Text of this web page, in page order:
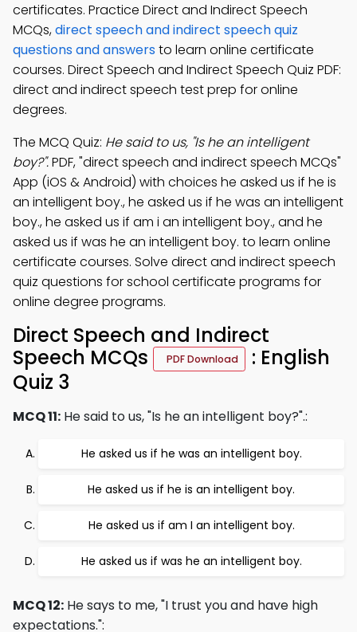
certificates. Practice Direct and Indirect Speech
MCQs,direct speech and indirect speech quiz
questions and answersto learn online certificate
courses. Direct Speech and Indirect Speech Quiz PDF:
direct and indirect speech test prep for online
degrees.
The MCQ Quiz: He said to us, "Is he an intelligent
boy?".PDF, "direct speech and indirect speech MCQs"
App (iOS & Android) with choices he asked us if he is
an intelligent boy., he asked us if he was an intelligent
boy., he asked us if am i an intelligent boy., and he
asked us if was he an intelligent boy. to learn online
certificate courses. Solve direct and indirect speech
quiz questions for school certificate programs for
online degree programs.
Direct Speech and Indirect
Speech MCQs
PDF Download
: English
Quiz 3
MCQ 11: He said to us, "Is he an intelligent boy?".:
He asked us if he was an intelligent boy.
He asked us if he is an intelligent boy.
He asked us if am I an intelligent boy.
He asked us if was he an intelligent boy.
MCQ 12: He says to me, "I trust you and have high
expectations.":